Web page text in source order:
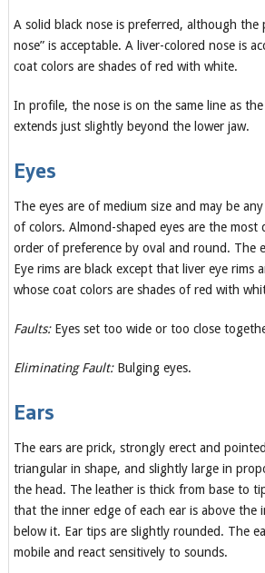
A solid black nose is preferred, although the
nose” is acceptable. A liver-colored nose is
coat colors are shades of red with white.
In profile, the nose is on the same line as
extends just slightly beyond the lower jaw.
Eyes
The eyes are of medium size and may be
of colors. Almond-shaped eyes are the most
order of preference by oval and round. The
Eye rims are black except that liver eye rims
whose coat colors are shades of red with
Faults:Eyes set too wide or too close
Eliminating Fault:Bulging eyes.
Ears
The ears are prick, strongly erect and
triangular in shape, and slightly large in
the head. The leather is thick from base to
that the inner edge of each ear is above the
below it. Ear tips are slightly rounded. The
mobile and react sensitively to sounds.